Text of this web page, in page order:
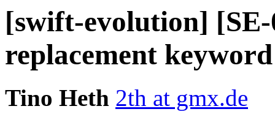
[swift-evolution]
replacement
Tino Heth 2th at gmx.de